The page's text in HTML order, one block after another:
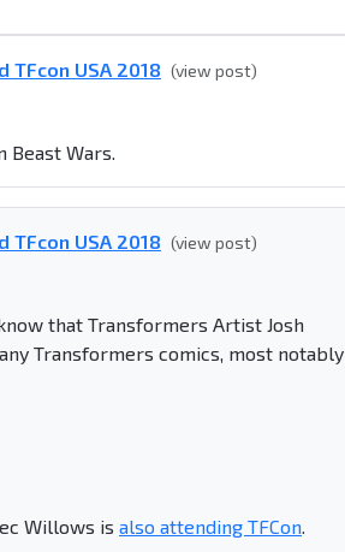
USA 2018 (view post)
Beast Wars.
USA 2018 (view post)
that Transformers Artist Josh
Transformers comics, most notably
Willows is also attending TFCon